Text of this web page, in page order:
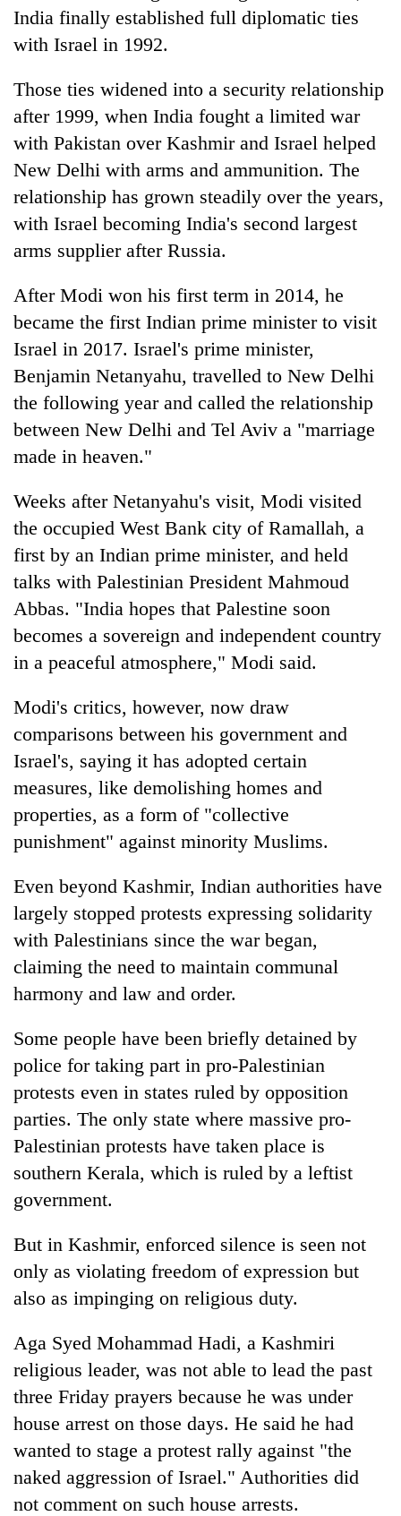
India finally established full diplomatic ties
with Israel in 1992.
Those ties widened into a security relationship
after 1999, when India fought a limited war
with Pakistan over Kashmir and Israel helped
New Delhi with arms and ammunition. The
relationship has grown steadily over the years,
with Israel becoming India's second largest
arms supplier after Russia.
After Modi won his first term in 2014, he
became the first Indian prime minister to visit
Israel in 2017. Israel's prime minister,
Benjamin Netanyahu, travelled to New Delhi
the following year and called the relationship
between New Delhi and Tel Aviv a "marriage
made in heaven."
Weeks after Netanyahu's visit, Modi visited
the occupied West Bank city of Ramallah, a
first by an Indian prime minister, and held
talks with Palestinian President Mahmoud
Abbas. "India hopes that Palestine soon
becomes a sovereign and independent country
in a peaceful atmosphere," Modi said.
Modi's critics, however, now draw
comparisons between his government and
Israel's, saying it has adopted certain
measures, like demolishing homes and
properties, as a form of "collective
punishment" against minority Muslims.
Even beyond Kashmir, Indian authorities have
largely stopped protests expressing solidarity
with Palestinians since the war began,
claiming the need to maintain communal
harmony and law and order.
Some people have been briefly detained by
police for taking part in pro-Palestinian
protests even in states ruled by opposition
parties. The only state where massive pro-
Palestinian protests have taken place is
southern Kerala, which is ruled by a leftist
government.
But in Kashmir, enforced silence is seen not
only as violating freedom of expression but
also as impinging on religious duty.
Aga Syed Mohammad Hadi, a Kashmiri
religious leader, was not able to lead the past
three Friday prayers because he was under
house arrest on those days. He said he had
wanted to stage a protest rally against "the
naked aggression of Israel." Authorities did
not comment on such house arrests.